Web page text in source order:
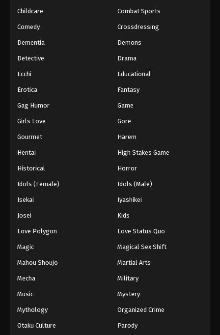
Eps 451 - Episode 451 - August 12, 2025
Naruto: Shippuuden Episode 452
Naruto: Shippuuden Episode 453
Eps 453 - Episode 453 - August 12, 2025
Naruto: Shippuuden Episode 454
Naruto: Shippuuden Episode 455
Eps 455 - Episode 455 - August 12, 2025
Naruto: Shippuuden Episode 456
Naruto: Shippuuden Episode 457
Eps 457 - Episode 457 - August 12, 2025
Naruto: Shippuuden Episode 458
Naruto: Shippuuden Episode 459
Eps 459 - Episode 459 - August 12, 2025
Childcare Combat Sports
Comedy Crossdressing
Dementia Demons
Detective Drama
Ecchi Educational
Erotica Fantasy
Gag Humor Game
Girls Love Gore
Gourmet Harem
Hentai High Stakes Game
Historical Horror
Idols (Female) Idols (Male)
Isekai Iyashikei
Josei Kids
Love Polygon Love Status Quo
Magic Magical Sex Shift
Mahou Shoujo Martial Arts
Mecha Military
Music Mystery
Mythology Organized Crime
Otaku Culture Parody